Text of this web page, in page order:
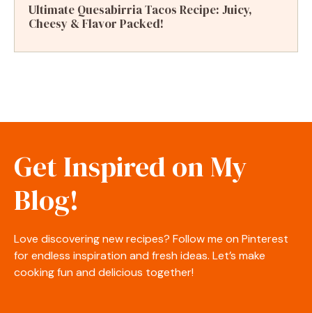
Ultimate Quesabirria Tacos Recipe: Juicy,
Cheesy & Flavor Packed!
Get Inspired on My
Blog!
Love discovering new recipes? Follow me on Pinterest
for endless inspiration and fresh ideas. Let’s make
cooking fun and delicious together!